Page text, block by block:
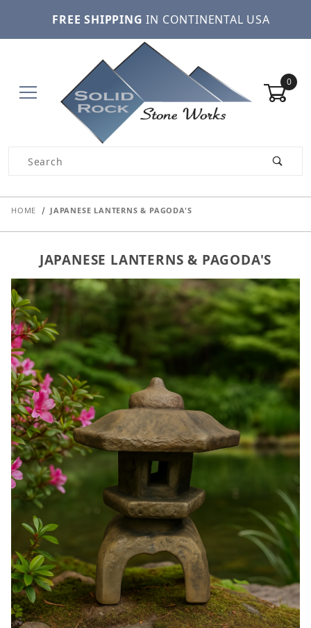
FREE SHIPPING IN CONTINENTAL USA
0
Product Search
HOME JAPANESE LANTERNS & PAGODA'S
JAPANESE LANTERNS & PAGODA'S